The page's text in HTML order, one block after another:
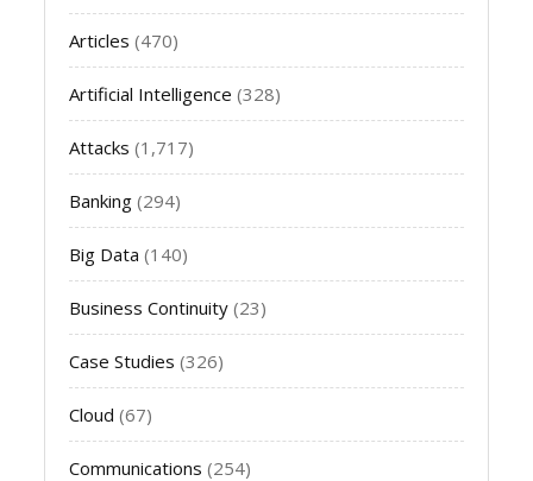
Articles (470)
Artificial Intelligence (328)
Attacks (1,717)
Banking (294)
Big Data (140)
Business Continuity (23)
Case Studies (326)
Cloud (67)
Communications (254)